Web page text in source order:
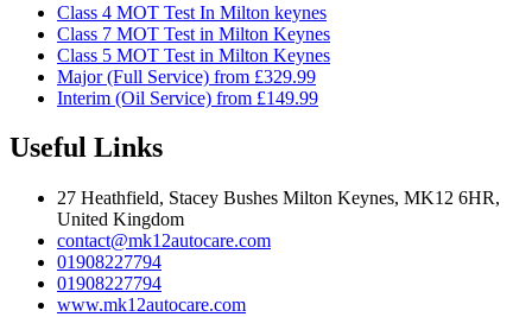
Class 4 MOT Test In Milton keynes
Class 7 MOT Test in Milton Keynes
Class 5 MOT Test in Milton Keynes
Major (Full Service) from £329.99
Interim (Oil Service) from £149.99
Useful Links
27 Heathfield, Stacey Bushes Milton Keynes, MK12 6HR,
United Kingdom
contact@mk12autocare.com
01908227794
01908227794
www.mk12autocare.com